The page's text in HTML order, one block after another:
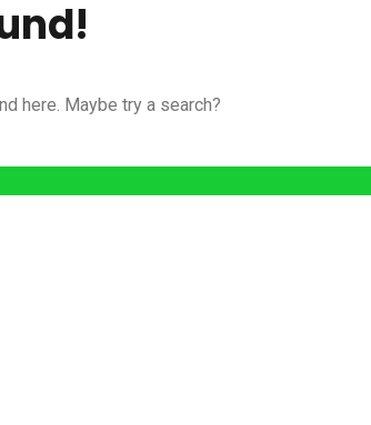
here. Maybe try a search?